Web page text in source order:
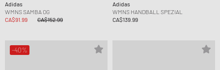
Adidas
WMNS SAMBA OG
CA$91.99
CA$152.99
Adidas
WMNS HANDBALL SPEZIAL
CA$139.99
-40%